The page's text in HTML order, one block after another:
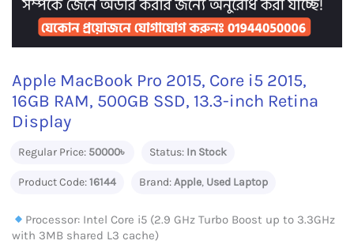
Apple MacBook Pro 2015, Core i5 2015,
16GB RAM, 500GB SSD, 13.3-inch Retina
Display
Regular Price: 50000৳ Status: In Stock
Product Code:16144 Brand:Apple, Used Laptop
Processor: Intel Core i5 (2.9 GHz Turbo Boost up to 3.3GHz
with 3MB shared L3 cache)